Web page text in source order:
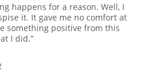
happens for a reason. Well, I
it. It gave me no comfort at
something positive from this
I did.”